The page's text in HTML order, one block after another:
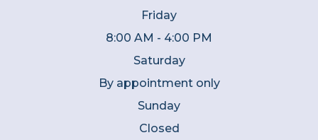
Friday
8:00 AM - 4:00 PM
Saturday
By appointment only
Sunday
Closed